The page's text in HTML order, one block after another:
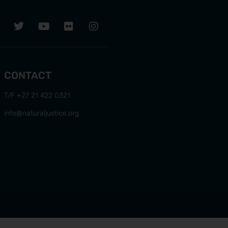
CONTACT
T/F +27 21 422 0321
info@naturaljustice.org